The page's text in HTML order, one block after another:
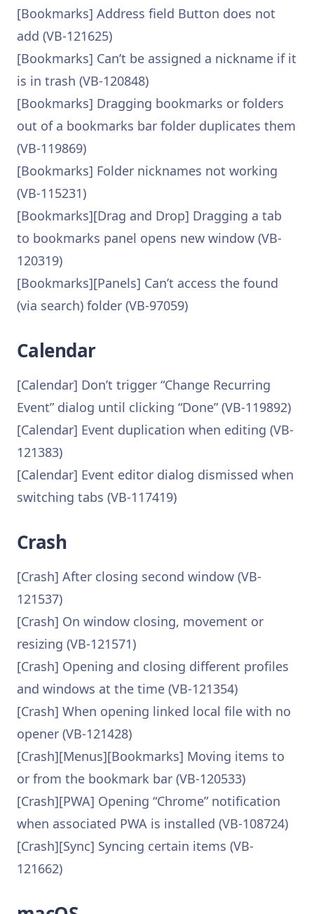
[Bookmarks] Address field Button does not
add (VB-121625)
[Bookmarks] Can’t be assigned a nickname if it
is in trash (VB-120848)
[Bookmarks] Dragging bookmarks or folders
out of a bookmarks bar folder duplicates them
(VB-119869)
[Bookmarks] Folder nicknames not working
(VB-115231)
[Bookmarks][Drag and Drop] Dragging a tab
to bookmarks panel opens new window (VB-
120319)
[Bookmarks][Panels] Can’t access the found
(via search) folder (VB-97059)
Calendar
[Calendar] Don’t trigger “Change Recurring
Event” dialog until clicking “Done” (VB-119892)
[Calendar] Event duplication when editing (VB-
121383)
[Calendar] Event editor dialog dismissed when
switching tabs (VB-117419)
Crash
[Crash] After closing second window (VB-
121537)
[Crash] On window closing, movement or
resizing (VB-121571)
[Crash] Opening and closing different profiles
and windows at the time (VB-121354)
[Crash] When opening linked local file with no
opener (VB-121428)
[Crash][Menus][Bookmarks] Moving items to
or from the bookmark bar (VB-120533)
[Crash][PWA] Opening “Chrome” notification
when associated PWA is installed (VB-108724)
[Crash][Sync] Syncing certain items (VB-
121662)